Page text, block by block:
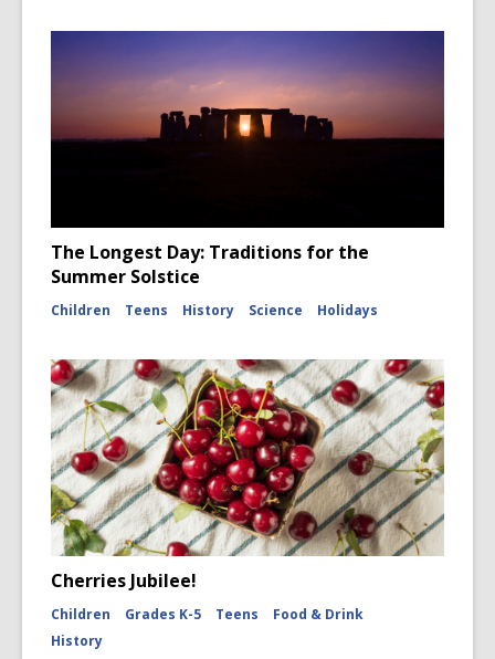
The Longest Day: Traditions for the
Summer Solstice
Children Teens History Science Holidays
Cherries Jubilee!
Children Grades K-5 Teens
Food & Drink
History